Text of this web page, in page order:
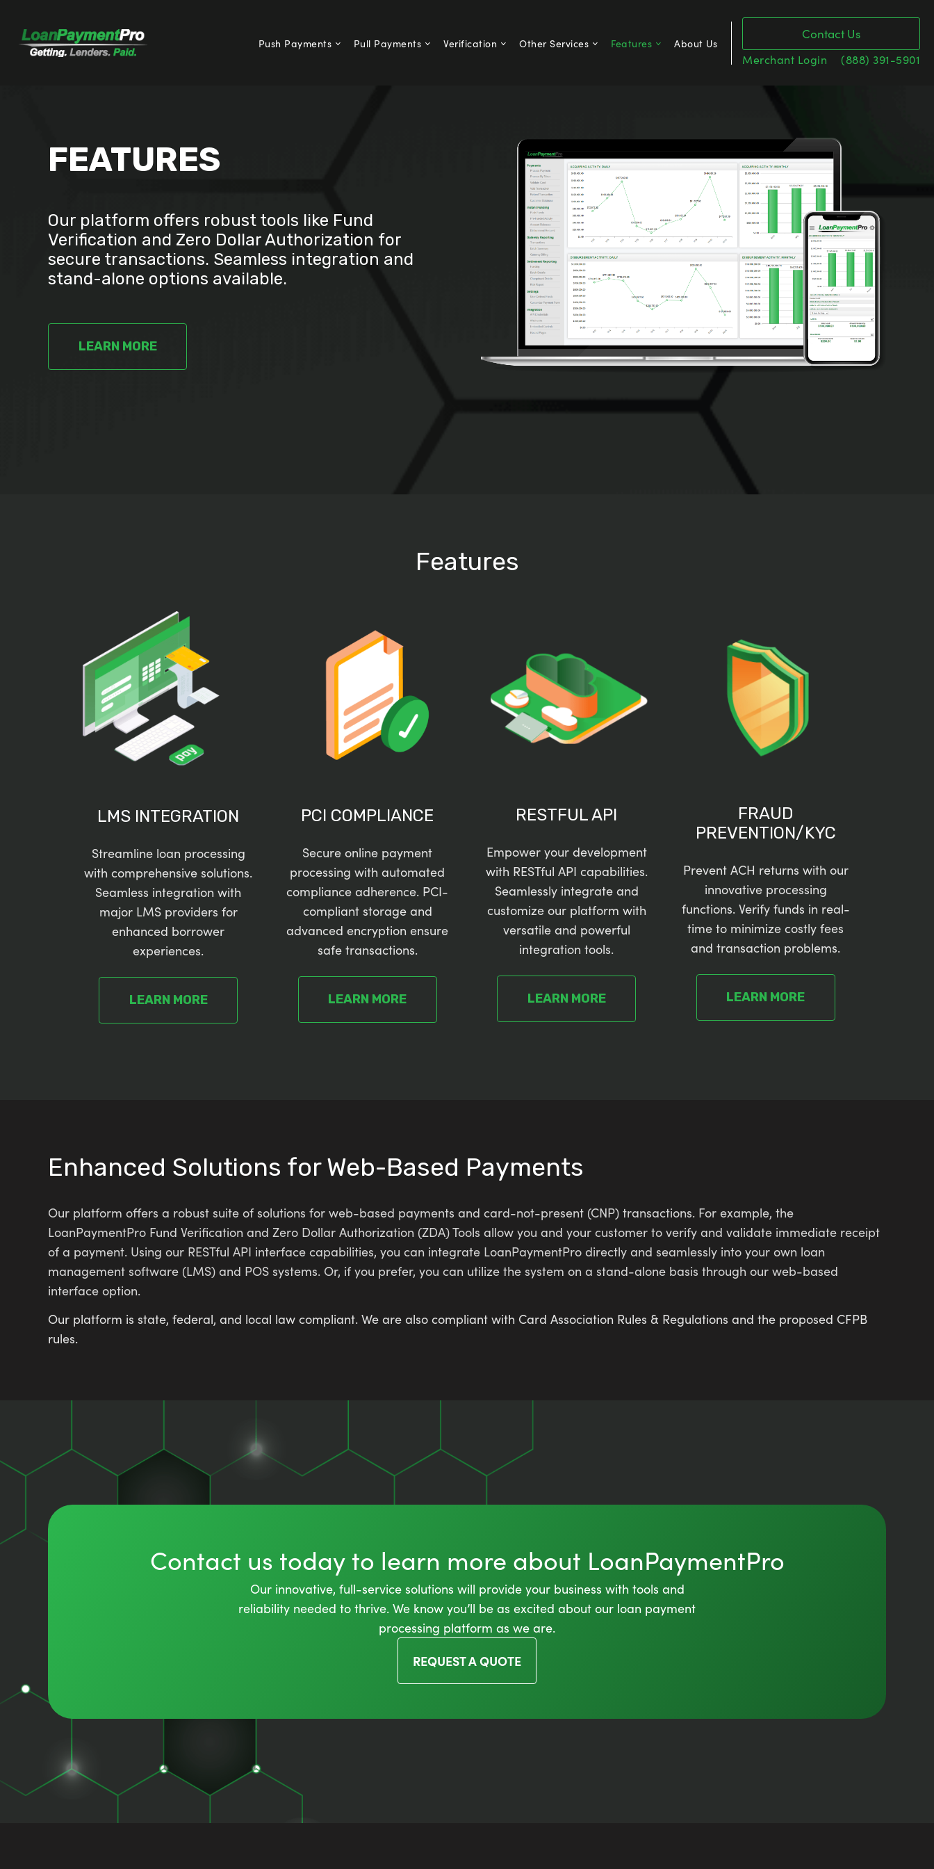
Push Payments Pull Payments Verification Other Services Features About Us
Contact Us
Merchant Login (888) 391-5901
FEATURES
Our platform offers robust tools like Fund
Verification and Zero Dollar Authorization for
secure transactions. Seamless integration and
stand-alone options available.
LEARN MORE
Features
LMS INTEGRATION
Streamline loan processing
with comprehensive solutions.
Seamless integration with
major LMS providers for
enhanced borrower
experiences.
LEARN MORE
PCI COMPLIANCE
Secure online payment
processing with automated
compliance adherence. PCI-
compliant storage and
advanced encryption ensure
safe transactions.
LEARN MORE
RESTFUL API
Empower your development
with RESTful API capabilities.
Seamlessly integrate and
customize our platform with
versatile and powerful
integration tools.
LEARN MORE
FRAUD
PREVENTION/KYC
Prevent ACH returns with our
innovative processing
functions. Verify funds in real-
time to minimize costly fees
and transaction problems.
LEARN MORE
Enhanced Solutions for Web-Based Payments
Our platform offers a robust suite of solutions for web-based payments and card-not-present (CNP) transactions. For example, the
LoanPaymentPro Fund Verification and Zero Dollar Authorization (ZDA) Tools allow you and your customer to verify and validate immediate receipt
of a payment. Using our RESTful API interface capabilities, you can integrate LoanPaymentPro directly and seamlessly into your own loan
management software (LMS) and POS systems. Or, if you prefer, you can utilize the system on a stand-alone basis through our web-based
interface option.
Our platform is state, federal, and local law compliant. We are also compliant with Card Association Rules & Regulations and the proposed CFPB
rules.
Contact us today to learn more about LoanPaymentPro
Our innovative, full-service solutions will provide your business with tools and
reliability needed to thrive. We know you’ll be as excited about our loan payment
processing platform as we are.
REQUEST A QUOTE